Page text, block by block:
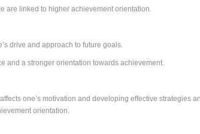
are linked to higher achievement orientation.
drive and approach to future goals.
and a stronger orientation towards achievement.
one’s motivation and developing effective strategies
orientation.